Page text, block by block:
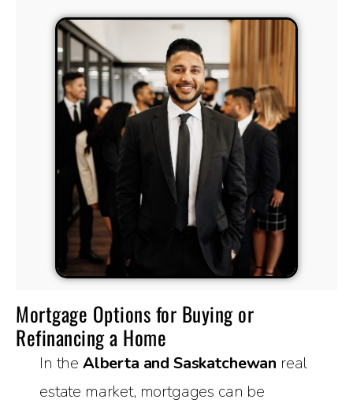
Mortgage Options for Buying or
Refinancing a Home
In the Alberta and Saskatchewan real
estate market, mortgages can be